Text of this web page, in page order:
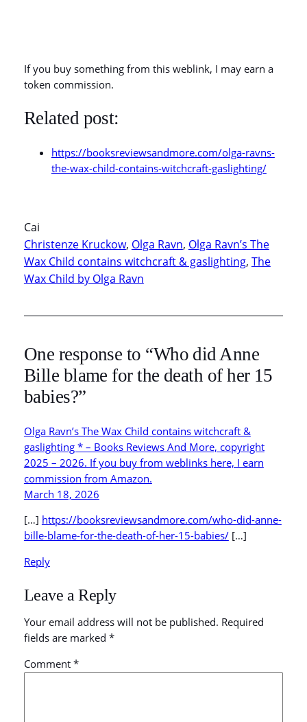
If you buy something from this weblink, I may earn a
token commission.
Related post:
https://booksreviewsandmore.com/olga-ravns-
the-wax-child-contains-witchcraft-gaslighting/
Cai
Christenze Kruckow, Olga Ravn, Olga Ravn’s The
Wax Child contains witchcraft & gaslighting, The
Wax Child by Olga Ravn
One response to “Who did Anne
Bille blame for the death of her 15
babies?”
Olga Ravn’s The Wax Child contains witchcraft &
gaslighting * – Books Reviews And More, copyright
2025 – 2026. If you buy from weblinks here, I earn
commission from Amazon.
March 18, 2026
[…] https://booksreviewsandmore.com/who-did-anne-
bille-blame-for-the-death-of-her-15-babies/[…]
Reply
Leave a Reply
Your email address will not be published. Required
fields are marked *
Comment *